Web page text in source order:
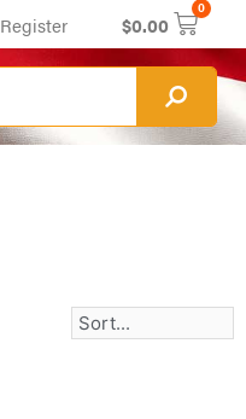
Register $0.00
0